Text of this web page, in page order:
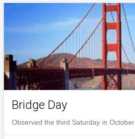
Bridge Day
Observed the third Saturday in October